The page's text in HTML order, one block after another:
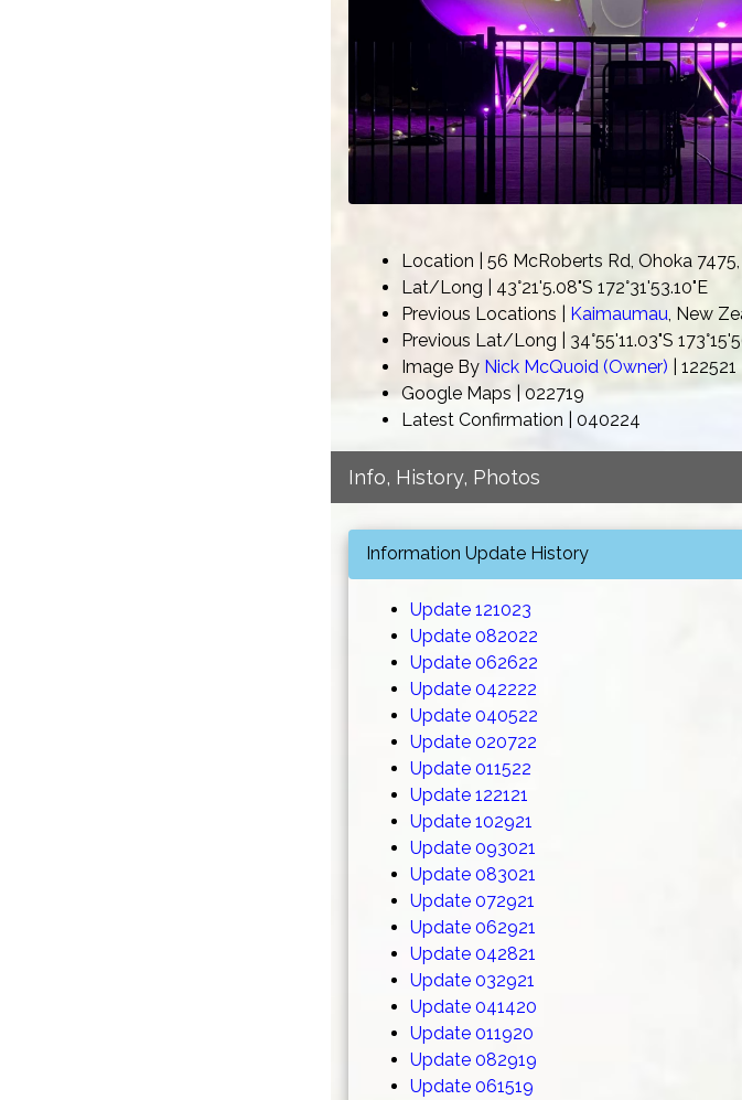
Location | 56 McRoberts Rd, Ohoka
Lat/Long | 43°21'5.08"S 172°31'53.10"E
Previous Locations | Kaimaumau , New
Previous Lat/Long | 34°55'11.03"S
Image By Nick McQuoid (Owner) | 122521
Google Maps | 022719
Latest Confirmation | 040224
Info, History, Photos
Information Update History
Update 121023
Update 082022
Update 062622
Update 042222
Update 040522
Update 020722
Update 011522
Update 122121
Update 102921
Update 093021
Update 083021
Update 072921
Update 062921
Update 042821
Update 032921
Update 041420
Update 011920
Update 082919
Update 061519